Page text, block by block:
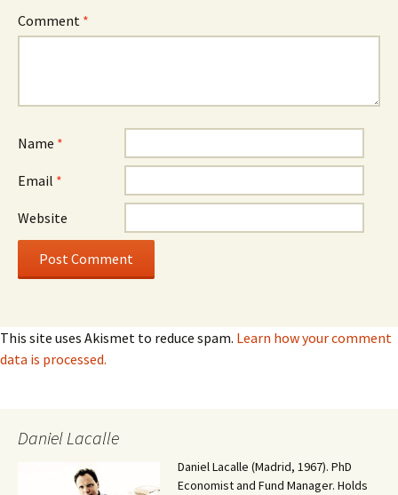
Comment *
Name *
Email *
Website
This site uses Akismet to reduce spam. Learn how your comment
data is processed.
Daniel Lacalle
Daniel Lacalle (Madrid, 1967). PhD
Economist and Fund Manager. Holds